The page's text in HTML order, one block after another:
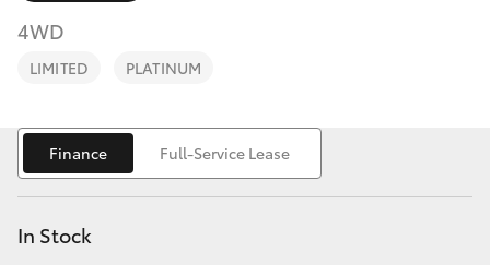
RAV4
bZ4X Touring
LandCruiser Prado
Fleet
Personalise
Discover
Contact
4WD
LIMITED PLATINUM
Finance Full-Service Lease
In Stock